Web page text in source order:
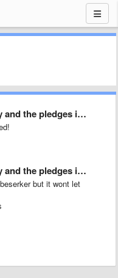
pledges in patreon …
pledges in patreon …
but it wont let